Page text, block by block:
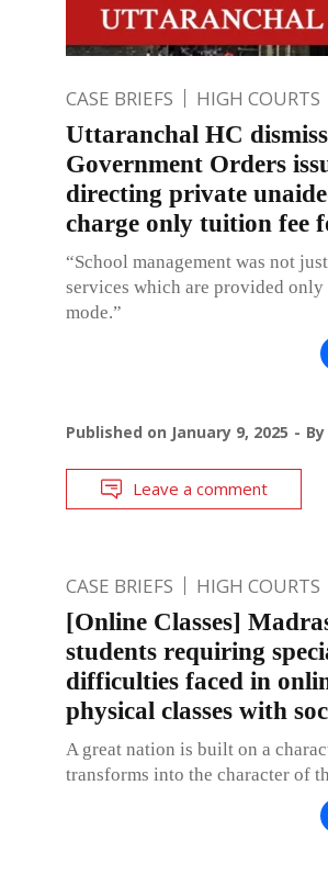
CASE BRIEFS HIGH COURTS
Uttaranchal HC
Government Orders
directing private
charge only tuition fee
“School management was not
services which are provided
mode.”
Published on January 9, 2025 By
Leave a comment
CASE BRIEFS HIGH COURTS
[Online Classes]
students requiring
difficulties faced in
physical classes with
A great nation is built on a
transforms into the character of